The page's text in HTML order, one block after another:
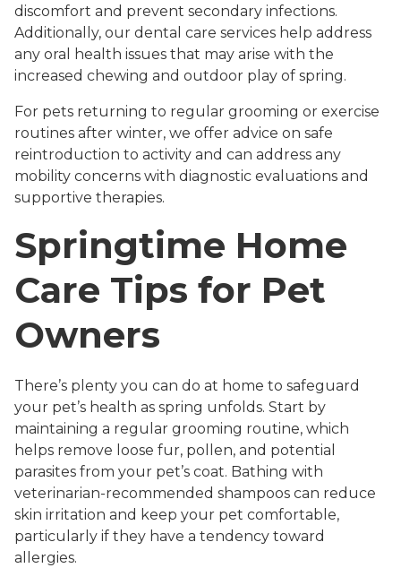
discomfort and prevent secondary infections.
Additionally, our dental care services help address
any oral health issues that may arise with the
increased chewing and outdoor play of spring.
For pets returning to regular grooming or exercise
routines after winter, we offer advice on safe
reintroduction to activity and can address any
mobility concerns with diagnostic evaluations and
supportive therapies.
Springtime Home
Care Tips for Pet
Owners
There’s plenty you can do at home to safeguard
your pet’s health as spring unfolds. Start by
maintaining a regular grooming routine, which
helps remove loose fur, pollen, and potential
parasites from your pet’s coat. Bathing with
veterinarian-recommended shampoos can reduce
skin irritation and keep your pet comfortable,
particularly if they have a tendency toward
allergies.